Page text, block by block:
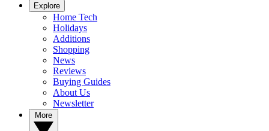
Explore
Home Tech
Holidays
Additions
Shopping
News
Reviews
Buying Guides
About Us
Newsletter